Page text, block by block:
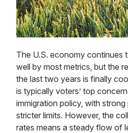
The U.S. economy continues
well by most metrics, but the
the last two years is finally
is typically voters’ top
immigration policy, with
stricter limits. However, the
rates means a steady flow of